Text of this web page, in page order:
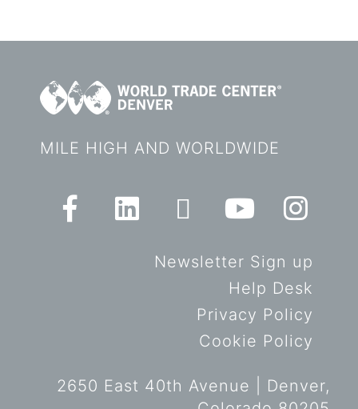
MILE HIGH AND WORLDWIDE
Newsletter Sign up
Help Desk
Privacy Policy
Cookie Policy
2650 East 40th Avenue | Denver,